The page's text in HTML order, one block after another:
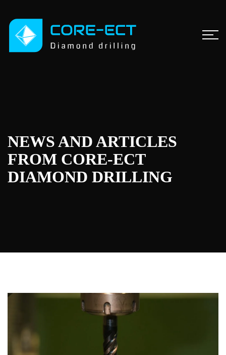
NEWS AND ARTICLES
FROM CORE-ECT
DIAMOND DRILLING